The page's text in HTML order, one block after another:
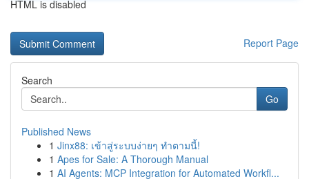
HTML is disabled
Report Page
Search
Go
Published News
1 Jinx88: เข้าสู่ระบบง่ายๆ ทำตามนี้!
1 Apes for Sale: A Thorough Manual
1 AI Agents: MCP Integration for Automated Workfl...